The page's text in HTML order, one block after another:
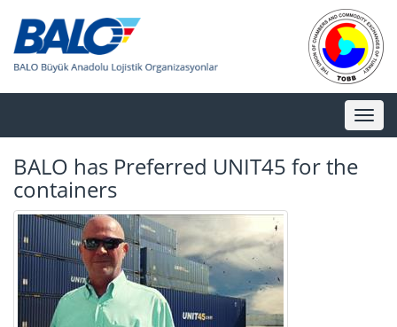
Toggle
BALO has Preferred UNIT45 for the
containers